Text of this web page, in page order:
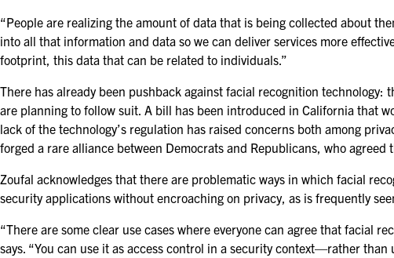
“People are realizing the amount of data that is being collected about
into all that information and data so we can deliver services more
footprint, this data that can be related to individuals.”
There has already been pushback against facial recognition
are planning to follow suit. A bill has been introduced in California that
lack of the technology’s regulation has raised concerns both among
forged a rare alliance between Democrats and Republicans, who
Zoufal acknowledges that there are problematic ways in which facial
security applications without encroaching on privacy, as is frequently
“There are some clear use cases where everyone can agree that facial
says. “You can use it as access control in a security context—rather